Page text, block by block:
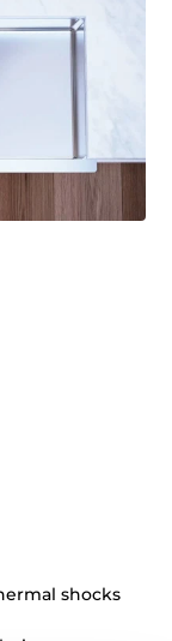
shocks